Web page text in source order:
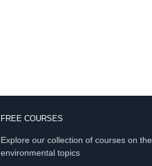
FREE COURSES
Explore our collection of courses on the
environmental topics